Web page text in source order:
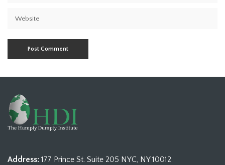
Address: 177 Prince St. Suite 205 NYC, NY 10012